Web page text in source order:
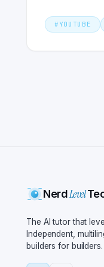
# YOUTUBE
NerdLevel
The AI tutor that
Independent,
builders for builders.